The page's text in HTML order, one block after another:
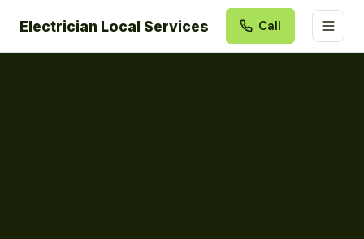
Electrician Local Services Call